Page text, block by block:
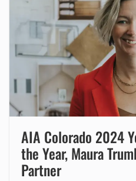
AIA Colorado 2024
the Year, Maura
Partner